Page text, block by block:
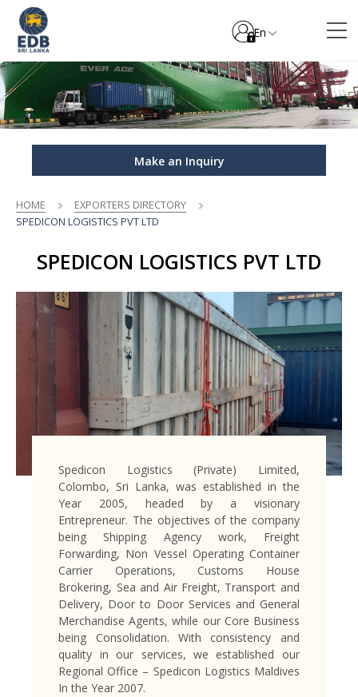
En
Make an Inquiry
HOME
EXPORTERS DIRECTORY
SPEDICON LOGISTICS PVT LTD
SPEDICON LOGISTICS PVT LTD
Spedicon Logistics (Private) Limited,
Colombo, Sri Lanka, was established in the
Year 2005, headed by a visionary
Entrepreneur. The objectives of the company
being Shipping Agency work, Freight
Forwarding, Non Vessel Operating Container
Carrier Operations, Customs House
Brokering, Sea and Air Freight, Transport and
Delivery, Door to Door Services and General
Merchandise Agents, while our Core Business
being Consolidation. With consistency and
quality in our services, we established our
Regional Office – Spedicon Logistics Maldives
In the Year 2007.